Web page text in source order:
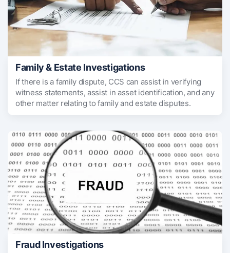
Family & Estate Investigations
If there is a family dispute, CCS can assist in verifying
witness statements, assist in asset identification, and any
other matter relating to family and estate disputes.
Fraud Investigations